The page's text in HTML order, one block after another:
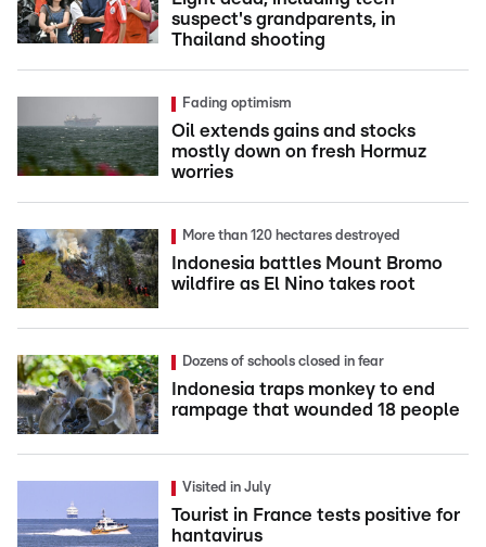
suspect's grandparents, in
Thailand shooting
Fading optimism
Oil extends gains and stocks
mostly down on fresh Hormuz
worries
More than 120 hectares destroyed
Indonesia battles Mount Bromo
wildfire as El Nino takes root
Dozens of schools closed in fear
Indonesia traps monkey to end
rampage that wounded 18 people
Visited in July
Tourist in France tests positive for
hantavirus